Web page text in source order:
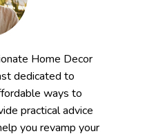
Home Decor
dedicated to
ways to
practical advice
you revamp your